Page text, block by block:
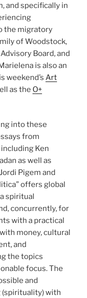
and specifically in
the migratory
of Woodstock,
Board, and
is also an
weekend’s Art
as the O+
into these
from
Ken
as well as
Pigem and
offers global
spiritual
concurrently, for
with a practical
money, cultural
and
the topics
focus. The
and
(spirituality) with